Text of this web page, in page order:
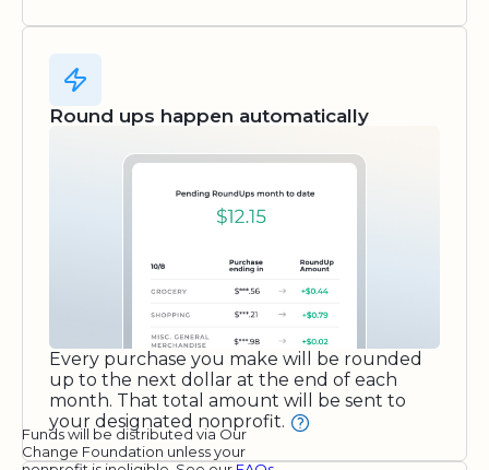
Round ups happen automatically
Every purchase you make will be rounded
up to the next dollar at the end of each
month. That total amount will be sent to
your designated nonprofit.
Funds will be distributed via Our
Change Foundation unless your